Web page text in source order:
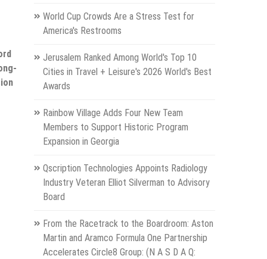
World Cup Crowds Are a Stress Test for
America's Restrooms
Jerusalem Ranked Among World's Top 10
Cities in Travel + Leisure's 2026 World's Best
Awards
Rainbow Village Adds Four New Team
Members to Support Historic Program
Expansion in Georgia
Qscription Technologies Appoints Radiology
Industry Veteran Elliot Silverman to Advisory
Board
From the Racetrack to the Boardroom: Aston
Martin and Aramco Formula One Partnership
Accelerates Circle8 Group: (N A S D A Q: